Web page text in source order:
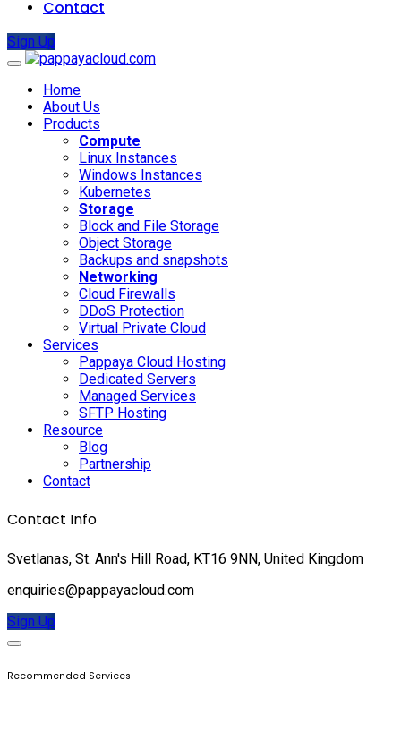
Contact
Sign Up
Home
About Us
Products
Compute
Linux Instances
Windows Instances
Kubernetes
Storage
Block and File Storage
Object Storage
Backups and snapshots
Networking
Cloud Firewalls
DDoS Protection
Virtual Private Cloud
Services
Pappaya Cloud Hosting
Dedicated Servers
Managed Services
SFTP Hosting
Resource
Blog
Partnership
Contact
Contact Info
Svetlanas, St. Ann's Hill Road, KT16 9NN, United Kingdom
enquiries@pappayacloud.com
Sign Up
Recommended Services